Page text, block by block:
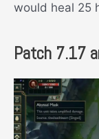
would heal 25
Patch 7.17